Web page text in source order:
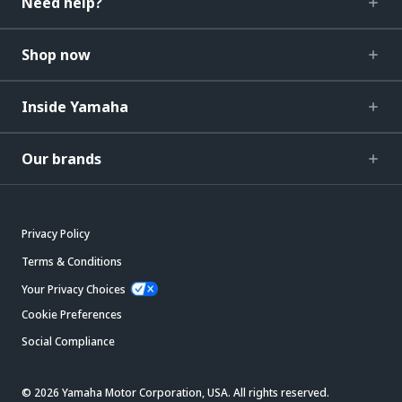
Shop now
Inside Yamaha
Our brands
Privacy Policy
Terms & Conditions
Your Privacy Choices
Cookie Preferences
Social Compliance
© 2026 Yamaha Motor Corporation, USA. All rights reserved.